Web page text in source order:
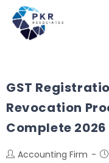
GST
Revocation
Complete
Accounting Firm